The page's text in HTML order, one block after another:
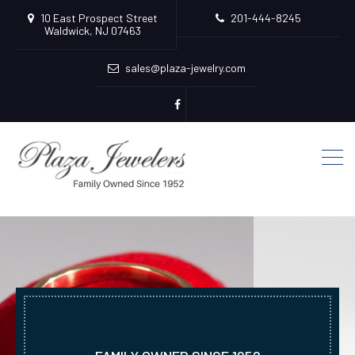
10 East Prospect Street
Waldwick, NJ 07463
201-444-8245
sales@plaza-jewelry.com
Page